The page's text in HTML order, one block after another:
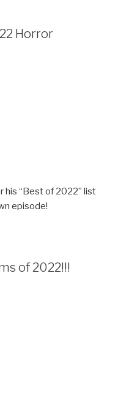
Horror
his “Best of 2022” list
episode!
of 2022!!!